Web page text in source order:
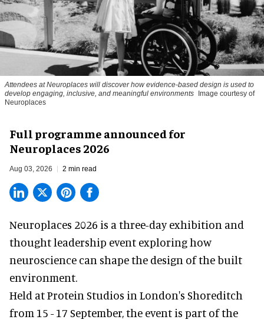
Attendees at Neuroplaces will discover how evidence-based design is used to
develop engaging, inclusive, and meaningful environments
Image courtesy of
Neuroplaces
Full programme announced for
Neuroplaces 2026
Aug 03, 2026 2 min read
Neuroplaces 2026 is a three-day exhibition and
thought leadership event exploring how
neuroscience can shape the design of the built
environment.
Held at Protein Studios in London's Shoreditch
from 15 - 17 September,the event is part of the